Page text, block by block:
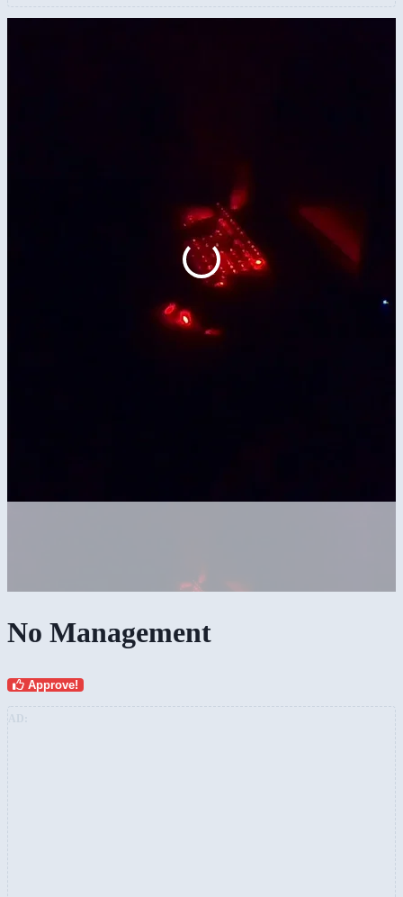
No Management
Approve!